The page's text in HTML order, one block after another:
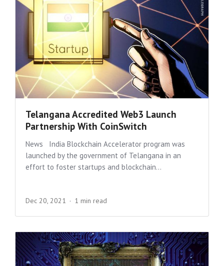
Telangana Accredited Web3 Launch
Partnership With CoinSwitch
News India Blockchain Accelerator program was
launched by the government of Telangana in an
effort to foster startups and blockchain...
Dec 20, 2021 1 min read